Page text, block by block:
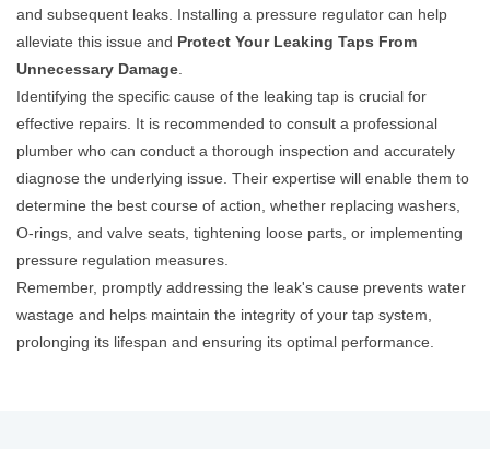
and subsequent leaks. Installing a pressure regulator can help
alleviate this issue and Protect Your Leaking Taps From
Unnecessary Damage
Identifying the specific cause of the leaking tap is crucial for
effective repairs. It is recommended to consult a professional
plumber who can conduct a thorough inspection and accurately
diagnose the underlying issue. Their expertise will enable them to
determine the best course of action, whether replacing washers,
O-rings, and valve seats, tightening loose parts, or implementing
pressure regulation measures.
Remember, promptly addressing the leak's cause prevents water
wastage and helps maintain the integrity of your tap system,
prolonging its lifespan and ensuring its optimal performance.